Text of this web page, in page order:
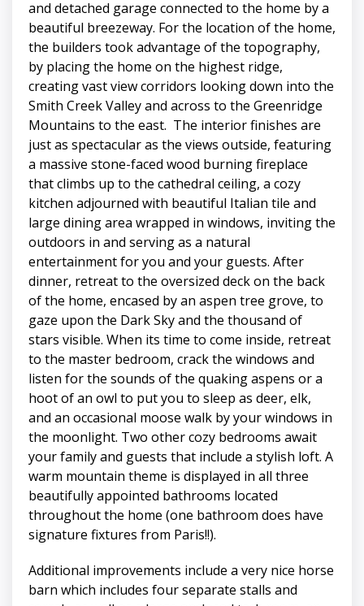
and detached garage connected to the home by a
beautiful breezeway. For the location of the home,
the builders took advantage of the topography,
by placing the home on the highest ridge,
creating vast view corridors looking down into the
Smith Creek Valley and across to the Greenridge
Mountains to the east. The interior finishes are
just as spectacular as the views outside, featuring
a massive stone-faced wood burning fireplace
that climbs up to the cathedral ceiling, a cozy
kitchen adjourned with beautiful Italian tile and
large dining area wrapped in windows, inviting the
outdoors in and serving as a natural
entertainment for you and your guests. After
dinner, retreat to the oversized deck on the back
of the home, encased by an aspen tree grove, to
gaze upon the Dark Sky and the thousand of
stars visible. When its time to come inside, retreat
to the master bedroom, crack the windows and
listen for the sounds of the quaking aspens or a
hoot of an owl to put you to sleep as deer, elk,
and an occasional moose walk by your windows in
the moonlight. Two other cozy bedrooms await
your family and guests that include a stylish loft. A
warm mountain theme is displayed in all three
beautifully appointed bathrooms located
throughout the home (one bathroom does have
signature fixtures from Paris!!).
Additional improvements include a very nice horse
barn which includes four separate stalls and